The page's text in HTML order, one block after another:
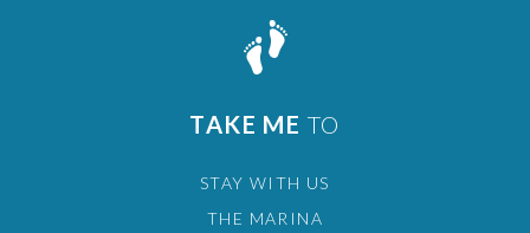
TAKE ME TO
STAY WITH US
THE MARINA